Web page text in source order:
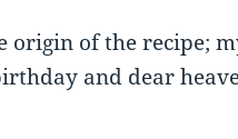
origin of the recipe;
and dear